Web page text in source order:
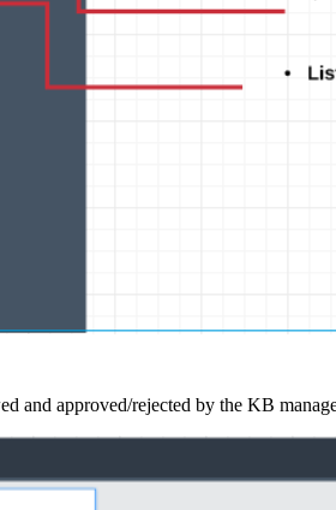
and approved/rejected by the KB